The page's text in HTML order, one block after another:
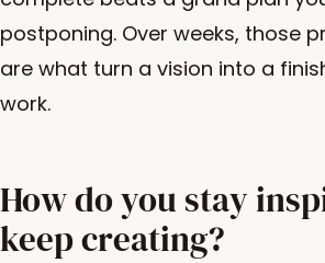
postponing. Over weeks, those
are what turn a vision into a
work.
How do you stay
keep creating?